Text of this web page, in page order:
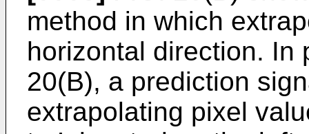
method in which
horizontal direction. In
20(B), a prediction
extrapolating pixel